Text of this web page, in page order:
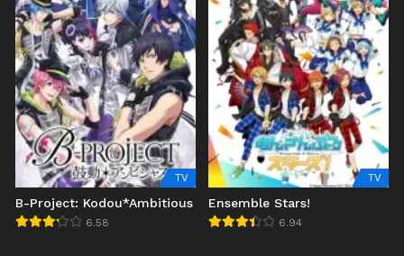
TV
B-Project: Kodou*Ambitious
6.58
TV
Ensemble Stars!
6.94